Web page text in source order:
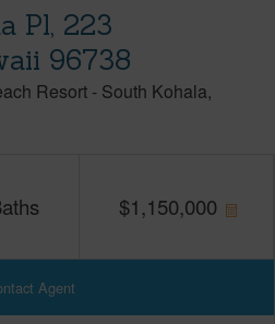
Pl, 223
96738
Resort - South Kohala
$1,150,000
Agent